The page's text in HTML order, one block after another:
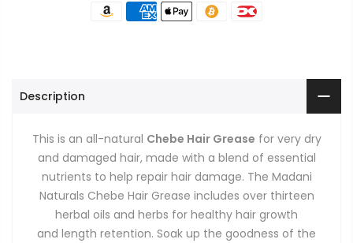
Description
This is an all-natural Chebe Hair Grease for very dry
and damaged hair, made with a blend of essential
nutrients to help repair hair damage. The Madani
Naturals Chebe Hair Grease includes over thirteen
herbal oils and herbs for healthy hair growth
and length retention. Soak up the goodness of the